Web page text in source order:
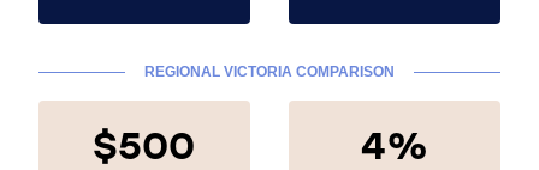
REGIONAL VICTORIA COMPARISON
$500 4%